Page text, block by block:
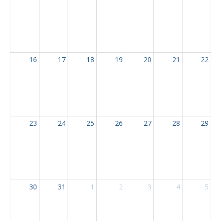
16 17 18 19 20 21 22
23 24 25 26 27 28 29
30 31 1 2 3 4 5